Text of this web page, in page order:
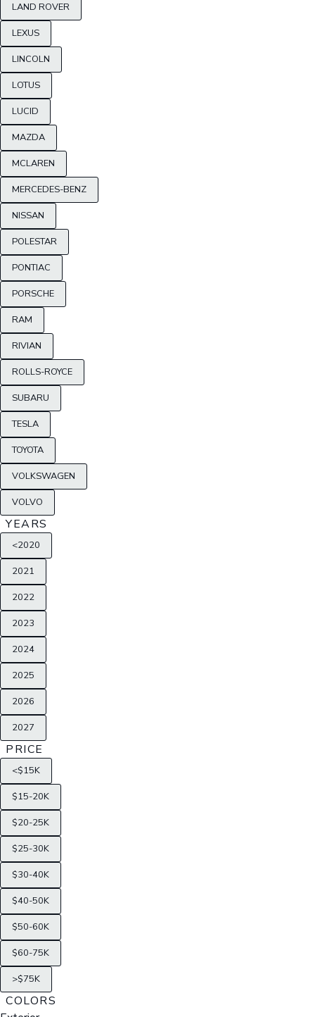
LAND ROVER
LEXUS
LINCOLN
LOTUS
LUCID
MAZDA
MCLAREN
MERCEDES-BENZ
NISSAN
POLESTAR
PONTIAC
PORSCHE
RAM
RIVIAN
ROLLS-ROYCE
SUBARU
TESLA
TOYOTA
VOLKSWAGEN
VOLVO
YEARS
<2020
2021
2022
2023
2024
2025
2026
2027
PRICE
<$15K
$15-20K
$20-25K
$25-30K
$30-40K
$40-50K
$50-60K
$60-75K
>$75K
COLORS